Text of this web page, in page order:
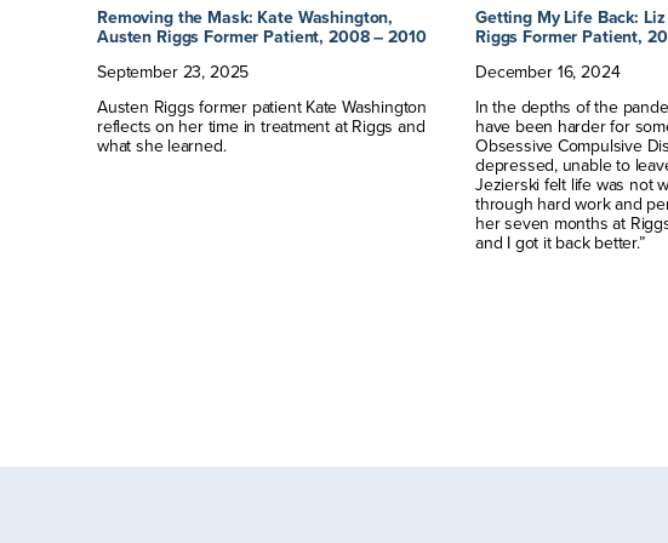
Removing the Mask: Kate Washington,
Austen Riggs Former Patient, 2008 – 2010
September 23, 2025
Austen Riggs former patient Kate Washington
reflects on her time in treatment at Riggs and
what she learned.
Getting My Life Back:
Riggs Former Patient,
December 16, 2024
In the depths of the
have been harder for
Obsessive Compulsive
depressed, unable to
Jezierski felt life was not
through hard work and
her seven months at
and I got it back better.”